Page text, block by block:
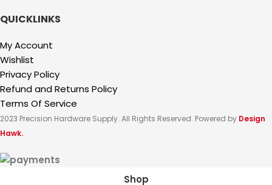
QUICKLINKS
My Account
Wishlist
Privacy Policy
Refund and Returns Policy
Terms Of Service
2023 Precision Hardware Supply. All Rights Reserved. Powered by Design
Hawk.
Shop